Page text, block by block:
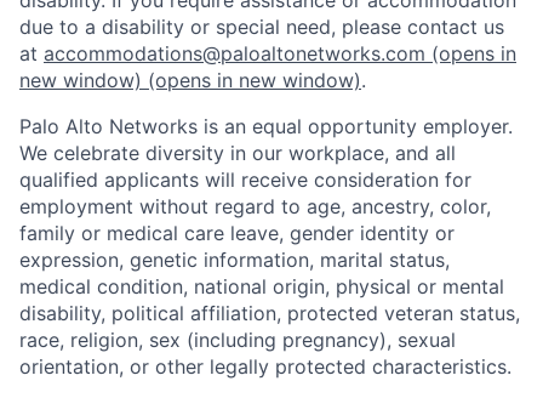
due to a disability or special need, please contact us
at accommodations@paloaltonetworks.com (opens in
new window) (opens in new window).
Palo Alto Networks is an equal opportunity employer.
We celebrate diversity in our workplace, and all
qualified applicants will receive consideration for
employment without regard to age, ancestry, color,
family or medical care leave, gender identity or
expression, genetic information, marital status,
medical condition, national origin, physical or mental
disability, political affiliation, protected veteran status,
race, religion, sex (including pregnancy), sexual
orientation, or other legally protected characteristics.